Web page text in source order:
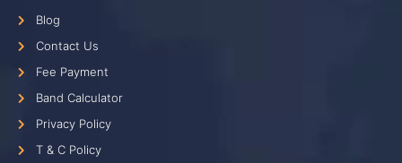
Blog
Contact Us
Fee Payment
Band Calculator
Privacy Policy
T & C Policy